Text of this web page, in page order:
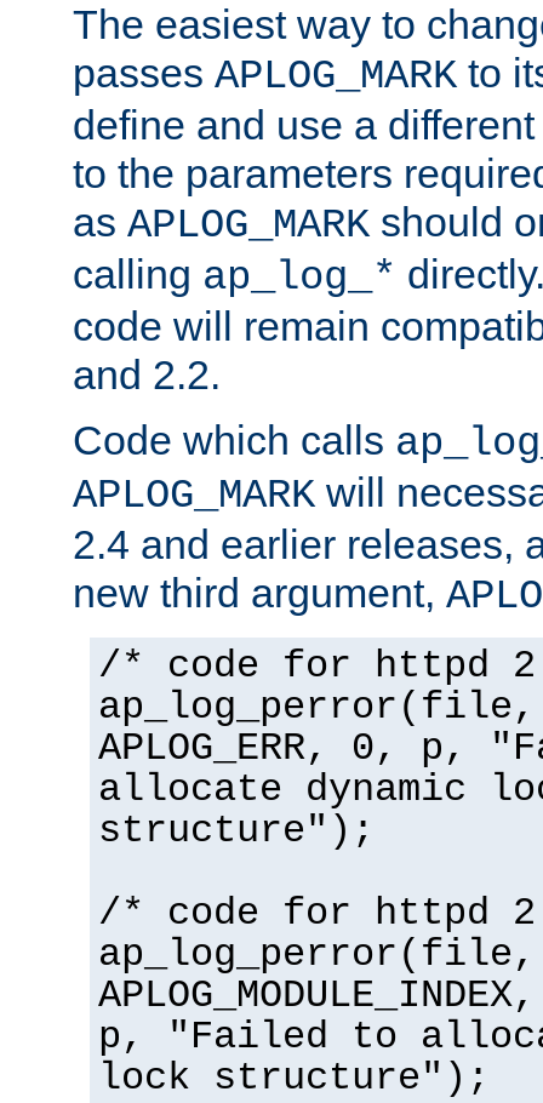
The easiest way to
passes APLOG_MARK to
define and use a
to the parameters
as APLOG_MARK should
calling ap_log_*
code will remain
and 2.2.
Code which calls
APLOG_MARK will
2.4 and earlier releases,
new third argument,
/* code for httpd
APLOG_ERR, 0, p,
allocate dynamic
structure");
/* code for httpd
p, "Failed to
lock structure");